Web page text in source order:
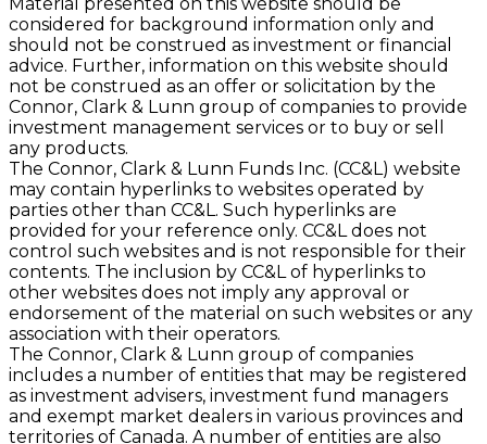
Material presented on this website should be
considered for background information only and
should not be construed as investment or financial
advice. Further, information on this website should
not be construed as an offer or solicitation by the
Connor, Clark & Lunn group of companies to provide
investment management services or to buy or sell
any products.
The Connor, Clark & Lunn Funds Inc. (CC&L) website
may contain hyperlinks to websites operated by
parties other than CC&L. Such hyperlinks are
provided for your reference only. CC&L does not
control such websites and is not responsible for their
contents. The inclusion by CC&L of hyperlinks to
other websites does not imply any approval or
endorsement of the material on such websites or any
association with their operators.
The Connor, Clark & Lunn group of companies
includes a number of entities that may be registered
as investment advisers, investment fund managers
and exempt market dealers in various provinces and
territories of Canada. A number of entities are also